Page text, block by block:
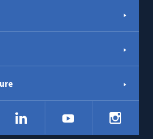
LinkedIn YouTube